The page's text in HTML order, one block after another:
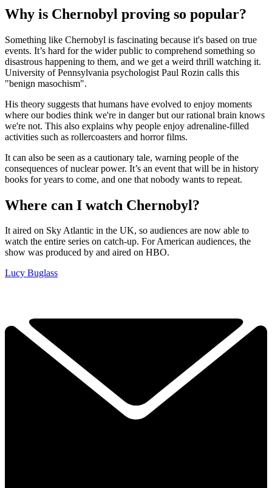
Why is Chernobyl proving so popular?
Something like Chernobyl is fascinating because it's based on true
events. It’s hard for the wider public to comprehend something so
disastrous happening to them, and we get a weird thrill watching it.
University of Pennsylvania psychologist Paul Rozin calls this
"benign masochism".
His theory suggests that humans have evolved to enjoy moments
where our bodies think we're in danger but our rational brain knows
we're not. This also explains why people enjoy adrenaline-filled
activities such as rollercoasters and horror films.
It can also be seen as a cautionary tale, warning people of the
consequences of nuclear power. It’s an event that will be in history
books for years to come, and one that nobody wants to repeat.
Where can I watch Chernobyl?
It aired on Sky Atlantic in the UK, so audiences are now able to
watch the entire series on catch-up. For American audiences, the
show was produced by and aired on HBO.
Lucy Buglass